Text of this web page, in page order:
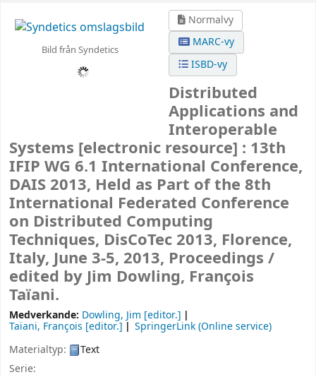
Bild från Syndetics
Normalvy
MARC-vy
ISBD-vy
Distributed
Applications and
Interoperable
Systems [electronic resource] : 13th
IFIP WG 6.1 International Conference,
DAIS 2013, Held as Part of the 8th
International Federated Conference
on Distributed Computing
Techniques, DisCoTec 2013, Florence,
Italy, June 3-5, 2013, Proceedings /
edited by Jim Dowling, François
Taïani.
Medverkande: Dowling, Jim [editor.]
Taïani, François [editor.]
SpringerLink (Online service)
Materialtyp:
Text
Serie: